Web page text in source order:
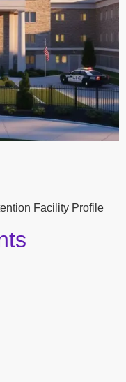
Facility Profile